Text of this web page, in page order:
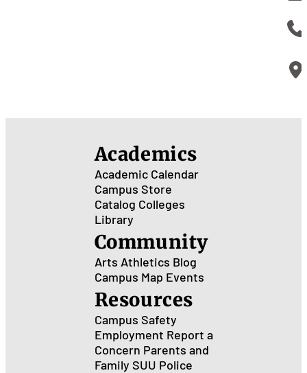
Academics
Academic Calendar
Campus Store
Catalog Colleges
Library
Community
Arts Athletics Blog
Campus Map Events
Resources
Campus Safety
Employment Report a
Concern Parents and
Family SUU Police